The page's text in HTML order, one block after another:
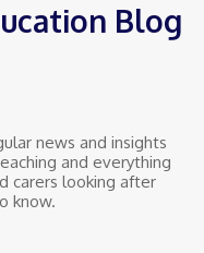
Blog
news and insights
and everything
carers looking after
know.